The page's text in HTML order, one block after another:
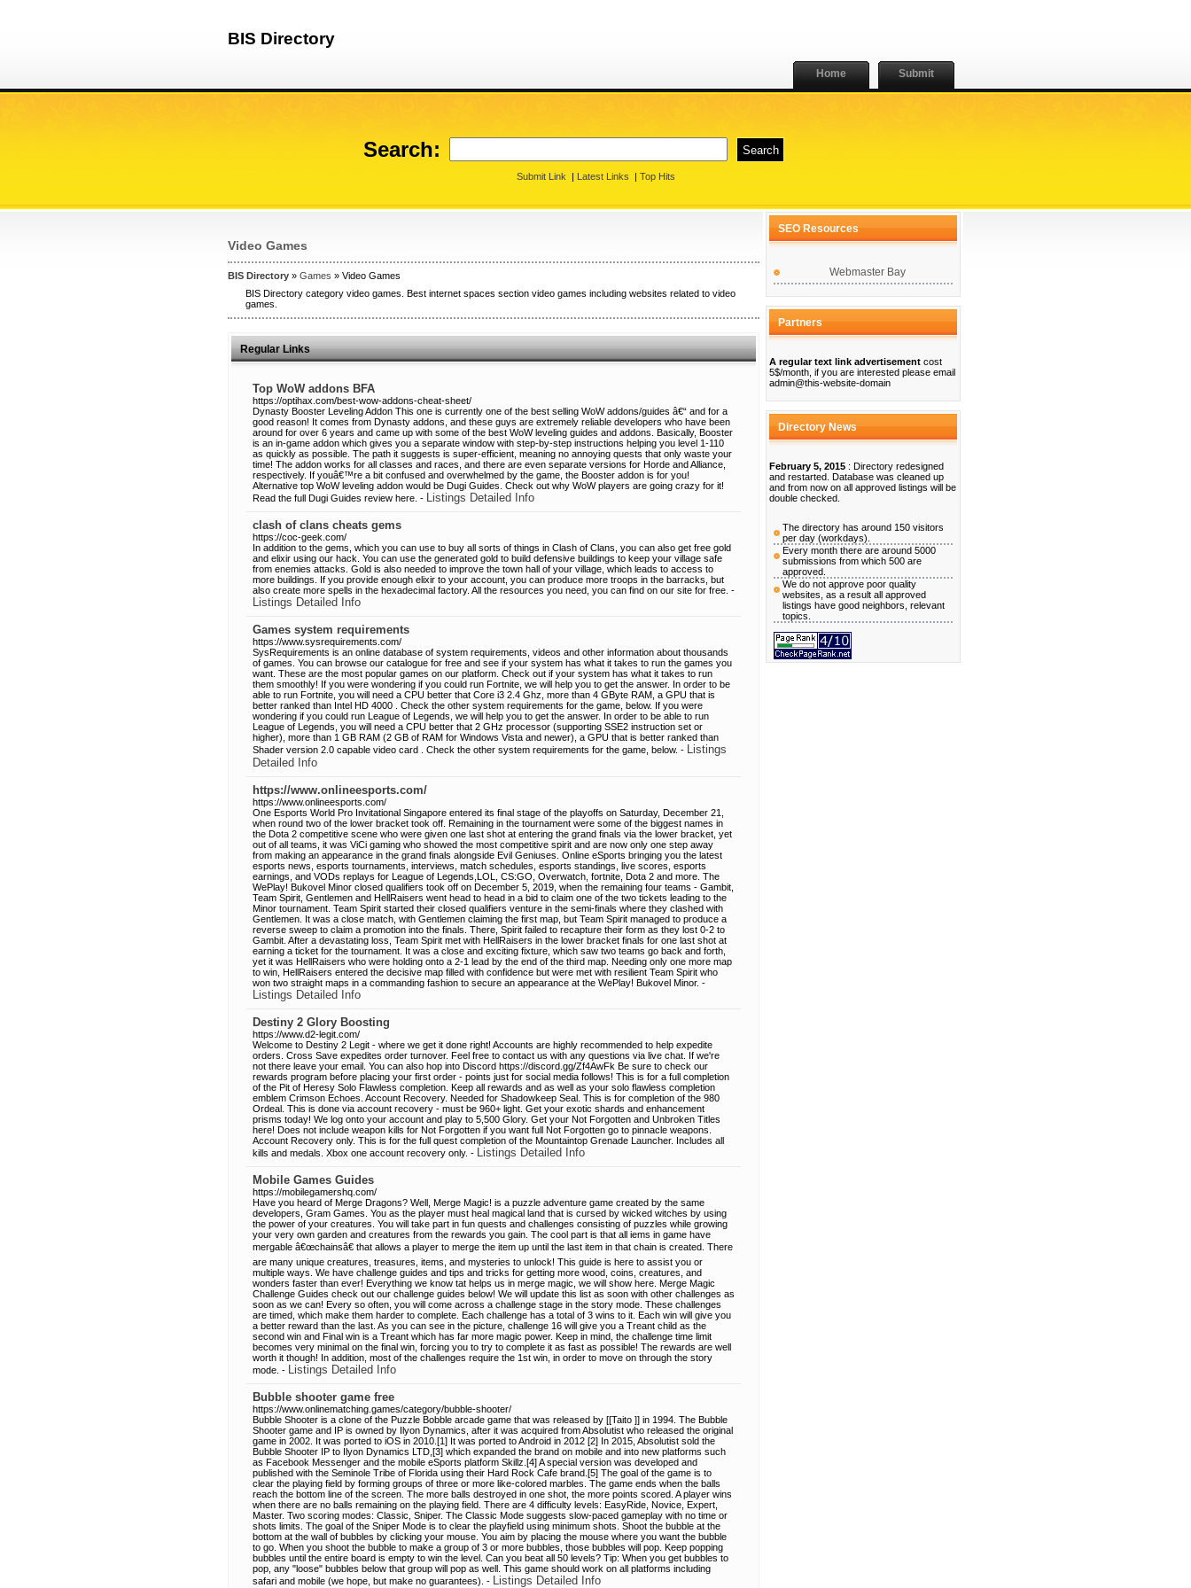
BIS Directory
Home Submit
Search:
Submit Link | Latest Links | Top Hits
Video Games
BIS Directory » Games » Video Games
BIS Directory category video games. Best internet spaces section video games including websites related to video
games.
Regular Links
Top WoW addons BFA
https://optihax.com/best-wow-addons-cheat-sheet/
Dynasty Booster Leveling Addon This one is currently one of the best selling WoW addons/guides â€“ and for a
good reason! It comes from Dynasty addons, and these guys are extremely reliable developers who have been
around for over 6 years and came up with some of the best WoW leveling guides and addons. Basically, Booster
is an in-game addon which gives you a separate window with step-by-step instructions helping you level 1-110
as quickly as possible. The path it suggests is super-efficient, meaning no annoying quests that only waste your
time! The addon works for all classes and races, and there are even separate versions for Horde and Alliance,
respectively. If youâ€™re a bit confused and overwhelmed by the game, the Booster addon is for you!
Alternative top WoW leveling addon would be Dugi Guides. Check out why WoW players are going crazy for it!
Read the full Dugi Guides review here. - Listings Detailed Info
clash of clans cheats gems
https://coc-geek.com/
In addition to the gems, which you can use to buy all sorts of things in Clash of Clans, you can also get free gold
and elixir using our hack. You can use the generated gold to build defensive buildings to keep your village safe
from enemies attacks. Gold is also needed to improve the town hall of your village, which leads to access to
more buildings. If you provide enough elixir to your account, you can produce more troops in the barracks, but
also create more spells in the hexadecimal factory. All the resources you need, you can find on our site for free. -
Listings Detailed Info
Games system requirements
https://www.sysrequirements.com/
SysRequirements is an online database of system requirements, videos and other information about thousands
of games. You can browse our catalogue for free and see if your system has what it takes to run the games you
want. These are the most popular games on our platform. Check out if your system has what it takes to run
them smoothly! If you were wondering if you could run Fortnite, we will help you to get the answer. In order to be
able to run Fortnite, you will need a CPU better that Core i3 2.4 Ghz, more than 4 GByte RAM, a GPU that is
better ranked than Intel HD 4000 . Check the other system requirements for the game, below. If you were
wondering if you could run League of Legends, we will help you to get the answer. In order to be able to run
League of Legends, you will need a CPU better that 2 GHz processor (supporting SSE2 instruction set or
higher), more than 1 GB RAM (2 GB of RAM for Windows Vista and newer), a GPU that is better ranked than
Shader version 2.0 capable video card . Check the other system requirements for the game, below. - Listings
Detailed Info
https://www.onlineesports.com/
https://www.onlineesports.com/
One Esports World Pro Invitational Singapore entered its final stage of the playoffs on Saturday, December 21,
when round two of the lower bracket took off. Remaining in the tournament were some of the biggest names in
the Dota 2 competitive scene who were given one last shot at entering the grand finals via the lower bracket, yet
out of all teams, it was ViCi gaming who showed the most competitive spirit and are now only one step away
from making an appearance in the grand finals alongside Evil Geniuses. Online eSports bringing you the latest
esports news, esports tournaments, interviews, match schedules, esports standings, live scores, esports
earnings, and VODs replays for League of Legends,LOL, CS:GO, Overwatch, fortnite, Dota 2 and more. The
WePlay! Bukovel Minor closed qualifiers took off on December 5, 2019, when the remaining four teams - Gambit,
Team Spirit, Gentlemen and HellRaisers went head to head in a bid to claim one of the two tickets leading to the
Minor tournament. Team Spirit started their closed qualifiers venture in the semi-finals where they clashed with
Gentlemen. It was a close match, with Gentlemen claiming the first map, but Team Spirit managed to produce a
reverse sweep to claim a promotion into the finals. There, Spirit failed to recapture their form as they lost 0-2 to
Gambit. After a devastating loss, Team Spirit met with HellRaisers in the lower bracket finals for one last shot at
earning a ticket for the tournament. It was a close and exciting fixture, which saw two teams go back and forth,
yet it was HellRaisers who were holding onto a 2-1 lead by the end of the third map. Needing only one more map
to win, HellRaisers entered the decisive map filled with confidence but were met with resilient Team Spirit who
won two straight maps in a commanding fashion to secure an appearance at the WePlay! Bukovel Minor. -
Listings Detailed Info
Destiny 2 Glory Boosting
https://www.d2-legit.com/
Welcome to Destiny 2 Legit - where we get it done right! Accounts are highly recommended to help expedite
orders. Cross Save expedites order turnover. Feel free to contact us with any questions via live chat. If we're
not there leave your email. You can also hop into Discord https://discord.gg/Zf4AwFk Be sure to check our
rewards program before placing your first order - points just for social media follows! This is for a full completion
of the Pit of Heresy Solo Flawless completion. Keep all rewards and as well as your solo flawless completion
emblem Crimson Echoes. Account Recovery. Needed for Shadowkeep Seal. This is for completion of the 980
Ordeal. This is done via account recovery - must be 960+ light. Get your exotic shards and enhancement
prisms today! We log onto your account and play to 5,500 Glory. Get your Not Forgotten and Unbroken Titles
here! Does not include weapon kills for Not Forgotten if you want full Not Forgotten go to pinnacle weapons.
Account Recovery only. This is for the full quest completion of the Mountaintop Grenade Launcher. Includes all
kills and medals. Xbox one account recovery only. - Listings Detailed Info
Mobile Games Guides
https://mobilegamershq.com/
Have you heard of Merge Dragons? Well, Merge Magic! is a puzzle adventure game created by the same
developers, Gram Games. You as the player must heal magical land that is cursed by wicked witches by using
the power of your creatures. You will take part in fun quests and challenges consisting of puzzles while growing
your very own garden and creatures from the rewards you gain. The cool part is that all iems in game have
mergable â€œchainsâ€ that allows a player to merge the item up until the last item in that chain is created. There
are many unique creatures, treasures, items, and mysteries to unlock! This guide is here to assist you or
multiple ways. We have challenge guides and tips and tricks for getting more wood, coins, creatures, and
wonders faster than ever! Everything we know tat helps us in merge magic, we will show here. Merge Magic
Challenge Guides check out our challenge guides below! We will update this list as soon with other challenges as
soon as we can! Every so often, you will come across a challenge stage in the story mode. These challenges
are timed, which make them harder to complete. Each challenge has a total of 3 wins to it. Each win will give you
a better reward than the last. As you can see in the picture, challenge 16 will give you a Treant child as the
second win and Final win is a Treant which has far more magic power. Keep in mind, the challenge time limit
becomes very minimal on the final win, forcing you to try to complete it as fast as possible! The rewards are well
worth it though! In addition, most of the challenges require the 1st win, in order to move on through the story
mode. - Listings Detailed Info
Bubble shooter game free
https://www.onlinematching.games/category/bubble-shooter/
Bubble Shooter is a clone of the Puzzle Bobble arcade game that was released by [[Taito ]] in 1994. The Bubble
Shooter game and IP is owned by Ilyon Dynamics, after it was acquired from Absolutist who released the original
game in 2002. It was ported to iOS in 2010.[1] It was ported to Android in 2012 [2] In 2015, Absolutist sold the
Bubble Shooter IP to Ilyon Dynamics LTD,[3] which expanded the brand on mobile and into new platforms such
as Facebook Messenger and the mobile eSports platform Skillz.[4] A special version was developed and
published with the Seminole Tribe of Florida using their Hard Rock Cafe brand.[5] The goal of the game is to
clear the playing field by forming groups of three or more like-colored marbles. The game ends when the balls
reach the bottom line of the screen. The more balls destroyed in one shot, the more points scored. A player wins
when there are no balls remaining on the playing field. There are 4 difficulty levels: EasyRide, Novice, Expert,
Master. Two scoring modes: Classic, Sniper. The Classic Mode suggests slow-paced gameplay with no time or
shots limits. The goal of the Sniper Mode is to clear the playfield using minimum shots. Shoot the bubble at the
bottom at the wall of bubbles by clicking your mouse. You aim by placing the mouse where you want the bubble
to go. When you shoot the bubble to make a group of 3 or more bubbles, those bubbles will pop. Keep popping
bubbles until the entire board is empty to win the level. Can you beat all 50 levels? Tip: When you get bubbles to
pop, any "loose" bubbles below that group will pop as well. This game should work on all platforms including
safari and mobile (we hope, but make no guarantees). - Listings Detailed Info
SEO Resources
Webmaster Bay
Partners
A regular text link advertisement cost
5$/month, if you are interested please email
admin@this-website-domain
Directory News
February 5, 2015 : Directory redesigned
and restarted. Database was cleaned up
and from now on all approved listings will be
double checked.
The directory has around 150 visitors
per day (workdays).
Every month there are around 5000
submissions from which 500 are
approved.
We do not approve poor quality
websites, as a result all approved
listings have good neighbors, relevant
topics.